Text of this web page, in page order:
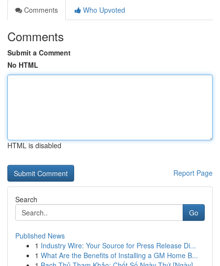
Comments
Who Upvoted
Comments
Submit a Comment
No HTML
HTML is disabled
Report Page
Search
Go
Published News
1 Industry Wire: Your Source for Press Release Di...
1 What Are the Benefits of Installing a GM Home B...